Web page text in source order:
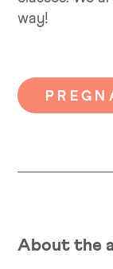
way!
About the